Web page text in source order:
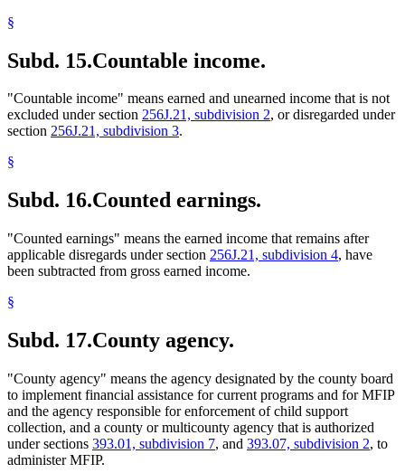
§
Subd. 15.Countable income.
"Countable income" means earned and unearned income that is not
excluded under section 256J.21, subdivision 2, or disregarded under
section 256J.21, subdivision 3.
§
Subd. 16.Counted earnings.
"Counted earnings" means the earned income that remains after
applicable disregards under section 256J.21, subdivision 4, have
been subtracted from gross earned income.
§
Subd. 17.County agency.
"County agency" means the agency designated by the county board
to implement financial assistance for current programs and for MFIP
and the agency responsible for enforcement of child support
collection, and a county or multicounty agency that is authorized
under sections 393.01, subdivision 7, and 393.07, subdivision 2, to
administer MFIP.